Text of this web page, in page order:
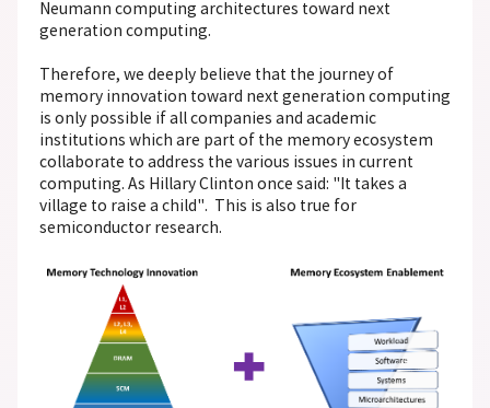
Neumann computing architectures toward next
generation computing.
Therefore, we deeply believe that the journey of
memory innovation toward next generation computing
is only possible if all companies and academic
institutions which are part of the memory ecosystem
collaborate to address the various issues in current
computing. As Hillary Clinton once said: "It takes a
village to raise a child". This is also true for
semiconductor research.